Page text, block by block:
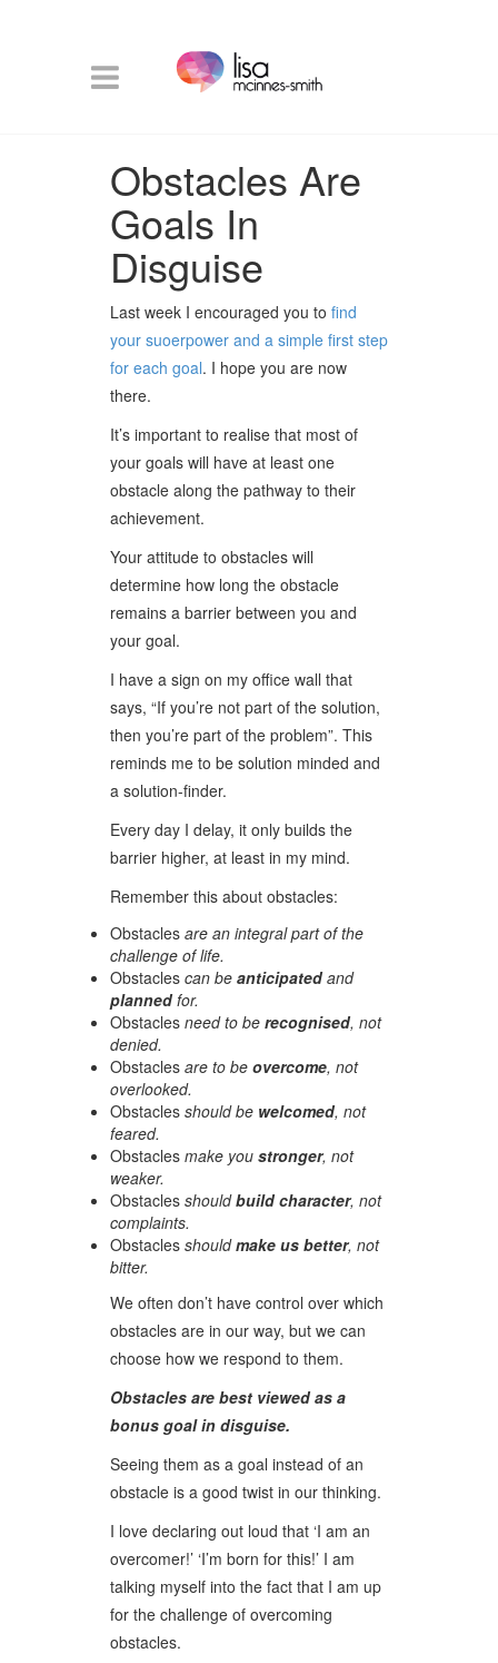
Obstacles Are
Goals In
Disguise
Last week I encouraged you to find
your suoerpower and a simple first step
for each goal. I hope you are now
there.
It’s important to realise that most of
your goals will have at least one
obstacle along the pathway to their
achievement.
Your attitude to obstacles will
determine how long the obstacle
remains a barrier between you and
your goal.
I have a sign on my office wall that
says, “If you’re not part of the solution,
then you’re part of the problem”. This
reminds me to be solution minded and
a solution-finder.
Every day I delay, it only builds the
barrier higher, at least in my mind.
Remember this about obstacles:
Obstacles are an integral part of the
challenge of life.
Obstacles can be anticipatedand
plannedfor.
Obstacles need to be recognised, not
denied.
Obstacles are to be overcome, not
overlooked.
Obstacles should be welcomed, not
feared.
Obstacles make you stronger, not
weaker.
Obstacles shouldbuild character, not
complaints.
Obstacles shouldmake us better, not
bitter.
We often don’t have control over which
obstacles are in our way, but we can
choose how we respond to them.
Obstacles are best viewed as a
bonus goal in disguise.
Seeing them as a goal instead of an
obstacle is a good twist in our thinking.
I love declaring out loud that ‘I am an
overcomer!’ ‘I’m born for this!’ I am
talking myself into the fact that I am up
for the challenge of overcoming
obstacles.